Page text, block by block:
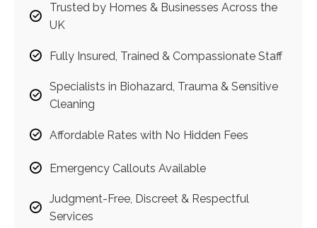
Trusted by Homes & Businesses Across the
UK
Fully Insured, Trained & Compassionate Staff
Specialists in Biohazard, Trauma & Sensitive
Cleaning
Affordable Rates with No Hidden Fees
Emergency Callouts Available
Judgment-Free, Discreet & Respectful
Services